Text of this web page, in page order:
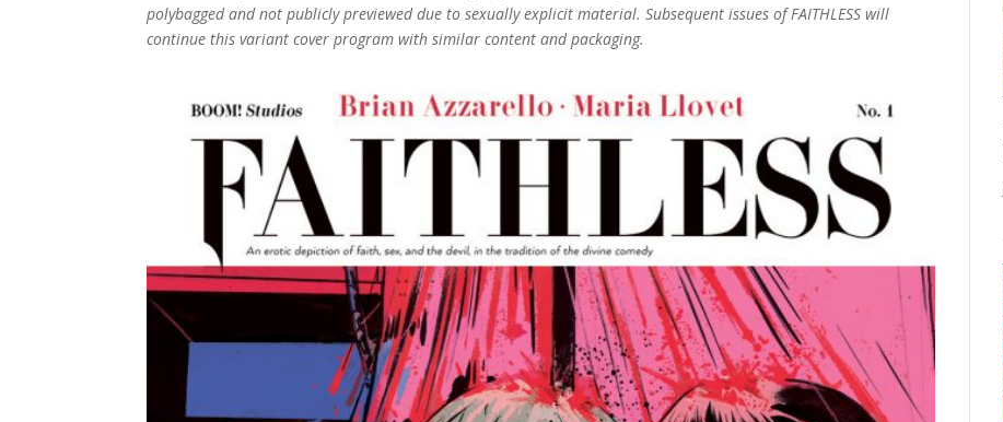
polybagged and not publicly previewed due to sexually explicit material. Subsequent issues of FAITHLESS will
continue this variant cover program with similar content and packaging.